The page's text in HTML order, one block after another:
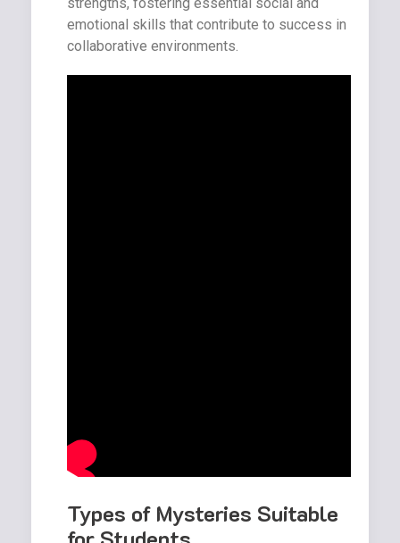
emotional skills that contribute to success in
collaborative environments.
Types of Mysteries Suitable